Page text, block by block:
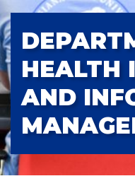
HEALTH
AND